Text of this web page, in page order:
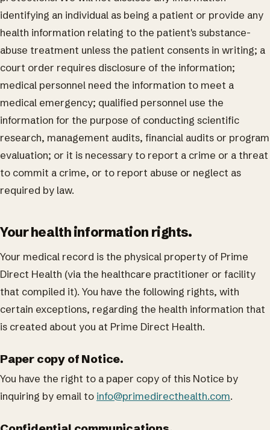
identifying an individual as being a patient or provide any
health information relating to the patient's substance-
abuse treatment unless the patient consents in writing; a
court order requires disclosure of the information;
medical personnel need the information to meet a
medical emergency; qualified personnel use the
information for the purpose of conducting scientific
research, management audits, financial audits or program
evaluation; or it is necessary to report a crime or a threat
to commit a crime, or to report abuse or neglect as
required by law.
Your health information rights.
Your medical record is the physical property of Prime
Direct Health (via the healthcare practitioner or facility
that compiled it). You have the following rights, with
certain exceptions, regarding the health information that
is created about you at Prime Direct Health.
Paper copy of Notice.
You have the right to a paper copy of this Notice by
inquiring by email to info@primedirecthealth.com.